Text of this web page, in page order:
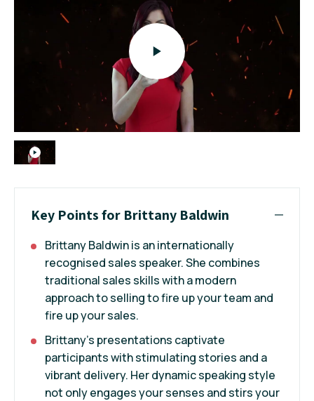
Key Points for Brittany Baldwin
Brittany Baldwin is an internationally
recognised sales speaker. She combines
traditional sales skills with a modern
approach to selling to fire up your team and
fire up your sales.
Brittany’s presentations captivate
participants with stimulating stories and a
vibrant delivery. Her dynamic speaking style
not only engages your senses and stirs your